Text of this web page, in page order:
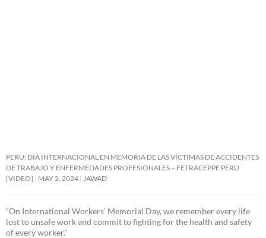
PERU: DÍA INTERNACIONAL EN MEMORIA DE LAS VÍCTIMAS DE ACCIDENTES
DE TRABAJO Y ENFERMEDADES PROFESIONALES – FETRACEPPE PERU
[VIDEO]
MAY 2, 2024 JAWAD
“On International Workers’ Memorial Day, we remember every life
lost to unsafe work and commit to fighting for the health and safety
of every worker.”